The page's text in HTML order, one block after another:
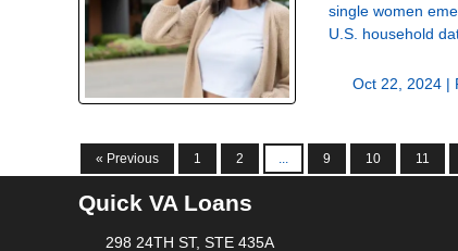
single women
U.S. household
Oct 22, 2024 |
« Previous 1 2 9 10 11
Quick VA Loans
298 24TH ST, STE 435A